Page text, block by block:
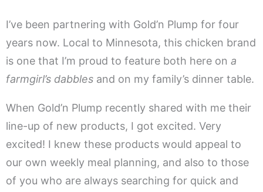
I’ve been partnering with Gold’n Plump for four
years now. Local to Minnesota, this chicken brand
is one that I’m proud to feature both here on a
farmgirl’s dabbles and on my family’s dinner table.
When Gold’n Plump recently shared with me their
line-up of new products, I got excited. Very
excited! I knew these products would appeal to
our own weekly meal planning, and also to those
of you who are always searching for quick and